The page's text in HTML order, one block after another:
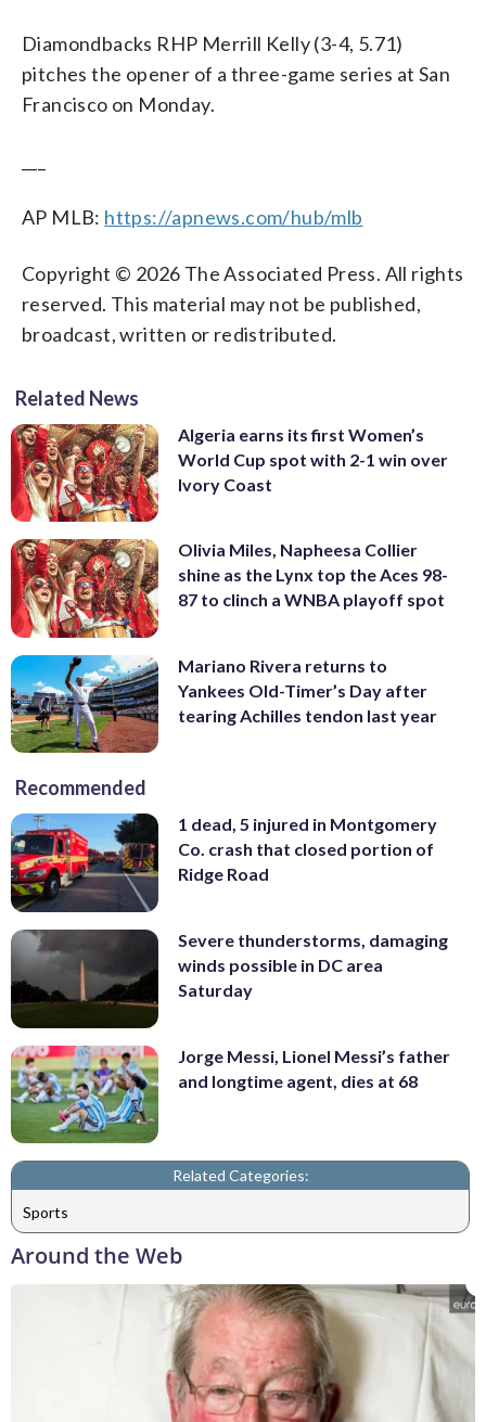
Diamondbacks RHP Merrill Kelly (3-4, 5.71)
pitches the opener of a three-game series at San
Francisco on Monday.
AP MLB: https://apnews.com/hub/mlb
Copyright © 2026 The Associated Press. All rights
reserved. This material may not be published,
broadcast, written or redistributed.
Related News
Algeria earns its first Women’s
World Cup spot with 2-1 win over
Ivory Coast
Olivia Miles, Napheesa Collier
shine as the Lynx top the Aces 98-
87 to clinch a WNBA playoff spot
Mariano Rivera returns to
Yankees Old-Timer’s Day after
tearing Achilles tendon last year
Recommended
1 dead, 5 injured in Montgomery
Co. crash that closed portion of
Ridge Road
Severe thunderstorms, damaging
winds possible in DC area
Saturday
Jorge Messi, Lionel Messi’s father
and longtime agent, dies at 68
Related Categories:
Sports
Around the Web